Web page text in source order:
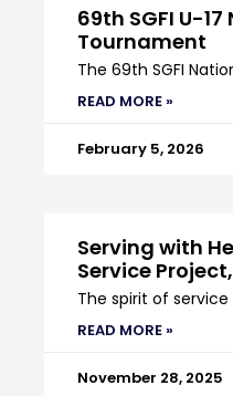
69th SGFI U-
Tournament
The 69th SGFI
READ MORE »
February 5, 2026
Serving with
Service
The spirit of service
READ MORE »
November 28, 2025